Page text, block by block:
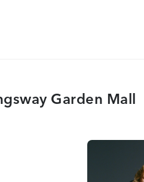
Garden Mall